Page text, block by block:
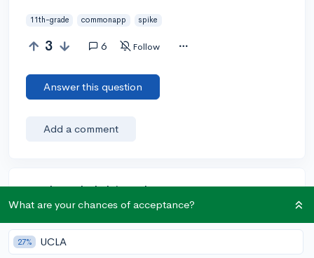
11th-grade commonapp spike
3 6 Follow
Answer this question
Add a comment
Earn karma by helping others:
1 karma for each ⬆️ upvote on your answer, and 20
karma if your answer is marked accepted.
What are your chances of acceptance?
27% UCLA